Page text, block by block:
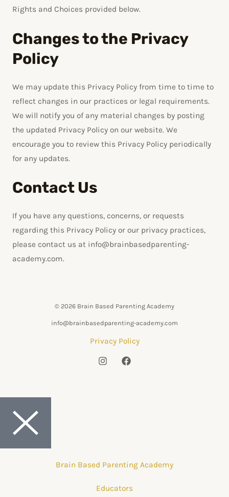
Rights and Choices provided below.
Changes to the Privacy
Policy
We may update this Privacy Policy from time to time to
reflect changes in our practices or legal requirements.
We will notify you of any material changes by posting
the updated Privacy Policy on our website. We
encourage you to review this Privacy Policy periodically
for any updates.
Contact Us
If you have any questions, concerns, or requests
regarding this Privacy Policy or our privacy practices,
please contact us at info@brainbasedparenting-
academy.com.
© 2026 Brain Based Parenting Academy
info@brainbasedparenting-academy.com
Privacy Policy
Brain Based Parenting Academy
Educators